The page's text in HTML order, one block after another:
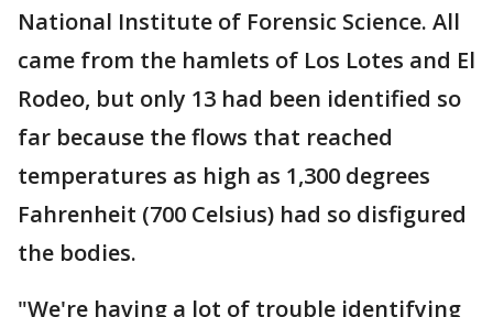
National Institute of Forensic Science. All
came from the hamlets of Los Lotes and El
Rodeo, but only 13 had been identified so
far because the flows that reached
temperatures as high as 1,300 degrees
Fahrenheit (700 Celsius) had so disfigured
the bodies.
"We're having a lot of trouble identifying